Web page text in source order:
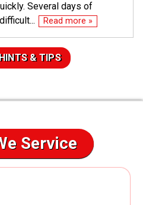
Several days of
Read more »
& TIPS
Service